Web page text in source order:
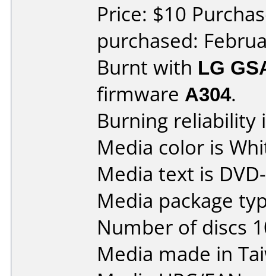
Price: $10
purchased:
Burnt with LG
firmware A304.
Burning reliability
Media color is
Media text is
Media package
Number of discs
Media made in